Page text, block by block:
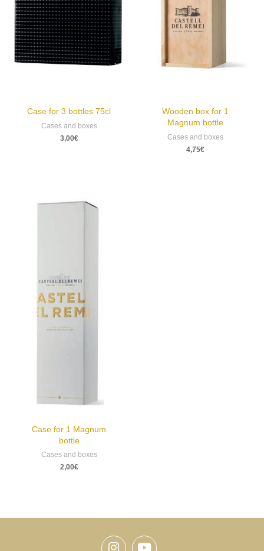
Case for 3 bottles 75cl
Cases and boxes
3,00€
Wooden box for 1
Magnum bottle
Cases and boxes
4,75€
Case for 1 Magnum
bottle
Cases and boxes
2,00€
InstagramYoutube